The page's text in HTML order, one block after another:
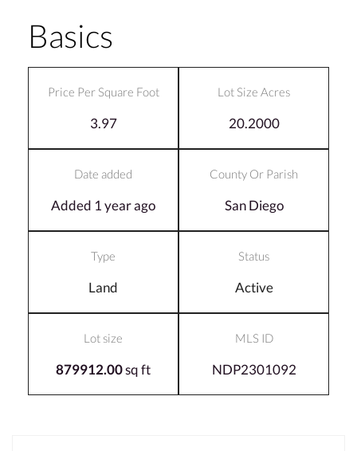
Basics
Price Per Square Foot
3.97
Lot Size Acres
20.2000
Date added
Added 1 year ago
County Or Parish
San Diego
Type
Land
Status
Active
Lot size
879912.00sq ft
MLS ID
NDP2301092